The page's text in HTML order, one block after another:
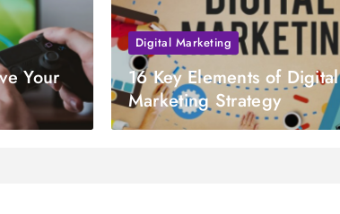
Your
Digital Marketing
16 Key Elements of Digital
Marketing Strategy